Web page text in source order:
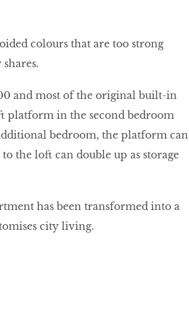
colours that are too strong
and most of the original built-in
platform in the second bedroom
bedroom, the platform can
the loft can double up as storage
has been transformed into a
city living.